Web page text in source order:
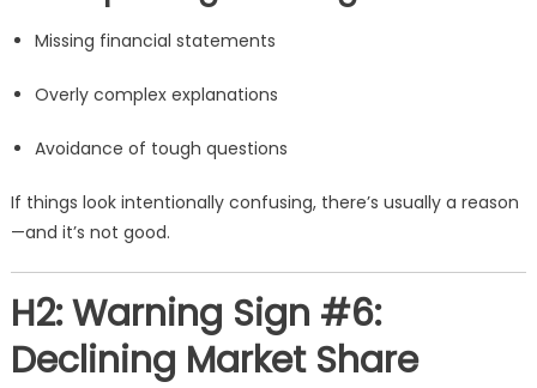
Missing financial statements
Overly complex explanations
Avoidance of tough questions
If things look intentionally confusing, there’s usually a reason
—and it’s not good.
H2: Warning Sign #6:
Declining Market Share